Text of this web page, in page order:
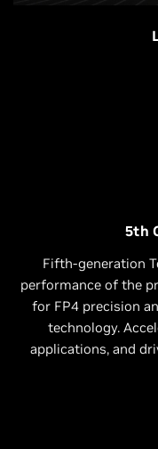
5th
Fifth-generation
performance of the
for FP4 precision
technology.
applications, and